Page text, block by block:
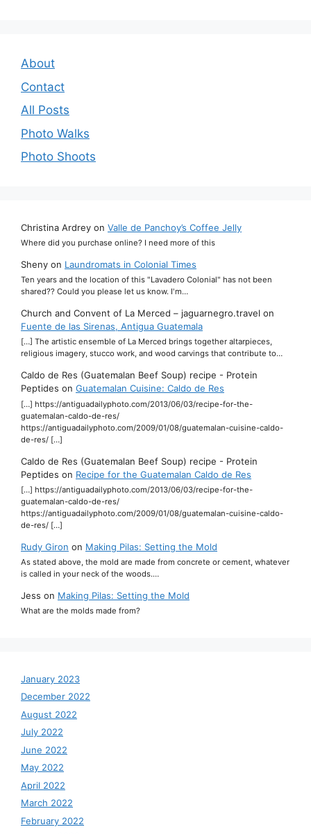
About
Contact
All Posts
Photo Walks
Photo Shoots
Christina Ardrey on Valle de Panchoy’s Coffee Jelly
Where did you purchase online? I need more of this
Sheny on Laundromats in Colonial Times
Ten years and the location of this "Lavadero Colonial" has not been
shared?? Could you please let us know. I'm…
Church and Convent of La Merced – jaguarnegro.travel on
Fuente de las Sirenas, Antigua Guatemala
[…] The artistic ensemble of La Merced brings together altarpieces,
religious imagery, stucco work, and wood carvings that contribute to…
Caldo de Res (Guatemalan Beef Soup) recipe - Protein
Peptides on Guatemalan Cuisine: Caldo de Res
[…] https://antiguadailyphoto.com/2013/06/03/recipe-for-the-
guatemalan-caldo-de-res/
https://antiguadailyphoto.com/2009/01/08/guatemalan-cuisine-caldo-
de-res/ […]
Caldo de Res (Guatemalan Beef Soup) recipe - Protein
Peptides on Recipe for the Guatemalan Caldo de Res
[…] https://antiguadailyphoto.com/2013/06/03/recipe-for-the-
guatemalan-caldo-de-res/
https://antiguadailyphoto.com/2009/01/08/guatemalan-cuisine-caldo-
de-res/ […]
Rudy Giron on Making Pilas: Setting the Mold
As stated above, the mold are made from concrete or cement, whatever
is called in your neck of the woods.…
Jess on Making Pilas: Setting the Mold
What are the molds made from?
January 2023
December 2022
August 2022
July 2022
June 2022
May 2022
April 2022
March 2022
February 2022